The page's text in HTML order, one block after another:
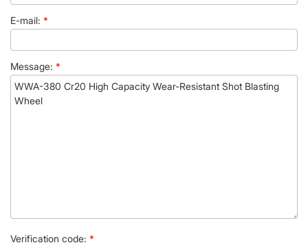
E-mail: *
Message: *
Verification code: *